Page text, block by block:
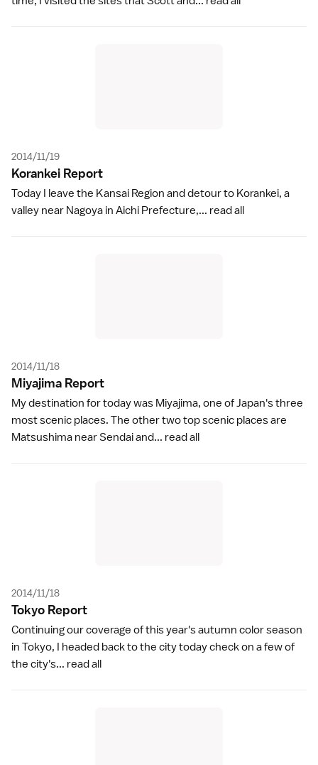
2014/11/19
Korankei Report
Today I leave the Kansai Region and detour to Korankei, a
valley near Nagoya in Aichi Prefecture,... read all
2014/11/18
Miyajima Report
My destination for today was Miyajima, one of Japan's three
most scenic places. The other two top scenic places are
Matsushima near Sendai and... read all
2014/11/18
Tokyo Report
Continuing our coverage of this year's autumn color season
in Tokyo, I headed back to the city today check on a few of
the city's... read all